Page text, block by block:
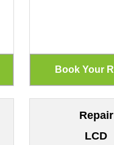
Repair
LCD